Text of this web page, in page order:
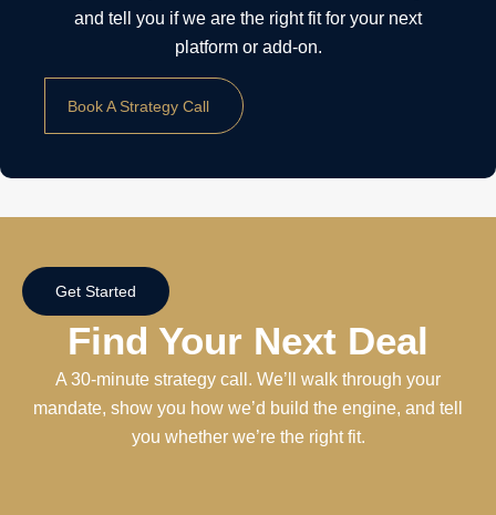
and tell you if we are the right fit for your next
platform or add-on.
Book A Strategy Call
Get Started
Find Your Next Deal
A 30-minute strategy call. We’ll walk through your
mandate, show you how we’d build the engine, and tell
you whether we’re the right fit.